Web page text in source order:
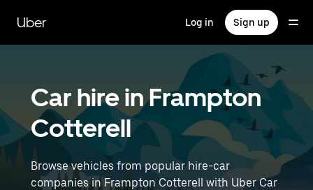
main
content
Uber Log in Sign up
Car hire in Frampton
Cotterell
Browse vehicles from popular hire-car
companies in Frampton Cotterell with Uber Car